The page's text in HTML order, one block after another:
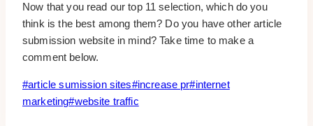
Now that you read our top 11 selection, which do you
think is the best among them? Do you have other article
submission website in mind? Take time to make a
comment below.
Post
Tags:
#article sumission sites#increase pr#internet
marketing#website traffic